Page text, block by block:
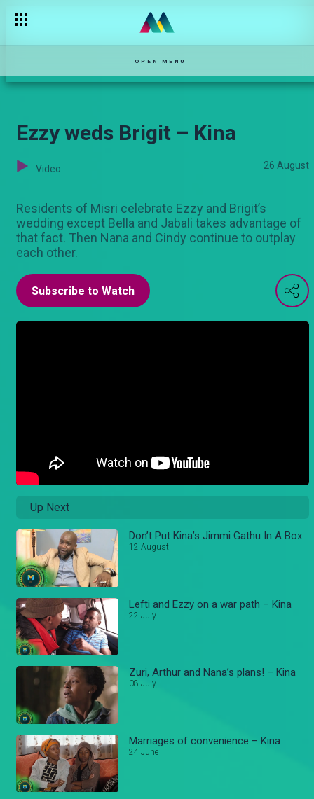
OPEN MENU
Ezzy weds Brigit – Kina
Video 26 August
Residents of Misri celebrate Ezzy and Brigit’s
wedding except Bella and Jabali takes advantage of
that fact. Then Nana and Cindy continue to outplay
each other.
Subscribe to Watch
Up Next
Don’t Put Kina’s Jimmi Gathu In A Box
12 August
Lefti and Ezzy on a war path – Kina
22 July
Zuri, Arthur and Nana’s plans! – Kina
08 July
Marriages of convenience – Kina
24 June